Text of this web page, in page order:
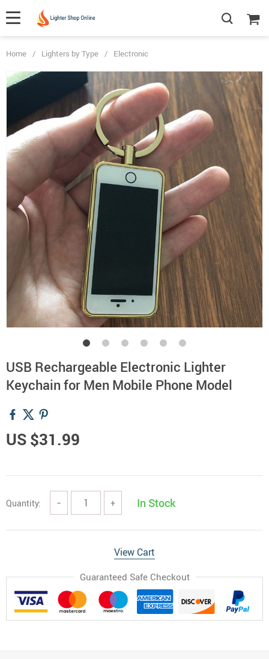
Home / Lighters by Type / Electronic
USB Rechargeable Electronic Lighter
Keychain for Men Mobile Phone Model
US $31.99
Quantity: − + In Stock
View Cart
Guaranteed Safe Checkout